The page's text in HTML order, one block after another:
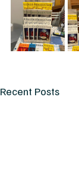
Recent Posts